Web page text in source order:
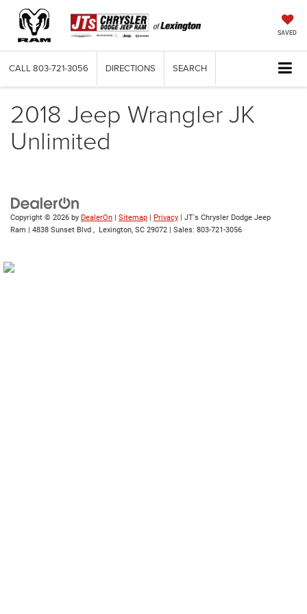
SAVED
CALL 803-721-3056 DIRECTIONS SEARCH
2018 Jeep Wrangler JK
Unlimited
Copyright © 2026 by DealerOn | Sitemap | Privacy | JT's Chrysler Dodge Jeep
Ram | 4838 Sunset Blvd , Lexington, SC 29072 | Sales: 803-721-3056